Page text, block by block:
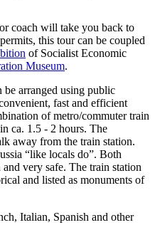
coach will take you back to
this tour can be coupled
of Socialist Economic
Museum.
be arranged using public
fast and efficient
of metro/commuter train
ca. 1.5 - 2 hours. The
away from the train station.
“like locals do”. Both
very safe. The train station
and listed as monuments of
Italian, Spanish and other